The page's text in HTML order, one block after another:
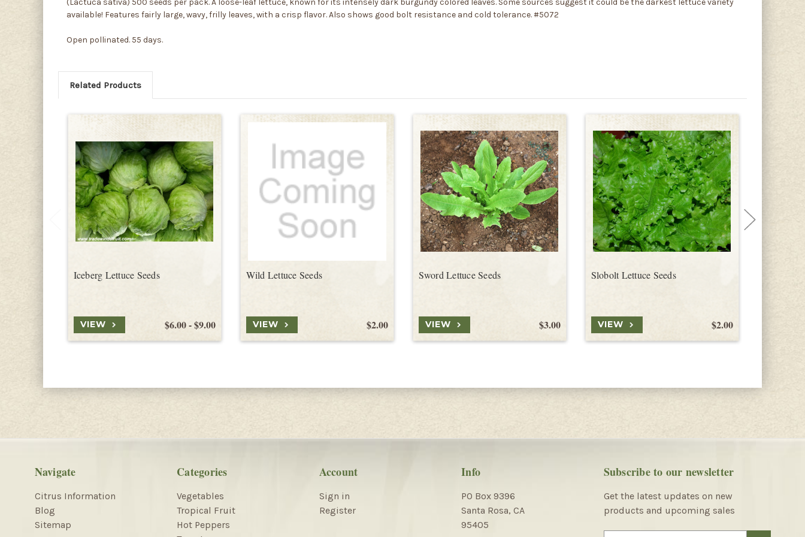
available! Features fairly large, wavy, frilly leaves, with a crisp flavor. Also shows good bolt resistance and cold tolerance. #5072
Open pollinated. 55 days.
Related Products
Iceberg Lettuce Seeds
$6.00 - $9.00
VIEW
Wild Lettuce Seeds
$2.00
VIEW
Sword Lettuce Seeds
$3.00
VIEW
Slobolt Lettuce Seeds
$2.00
VIEW
Navigate
Citrus Information
Blog
Sitemap
Categories
Vegetables
Tropical Fruit
Hot Peppers
Account
Sign in
Register
Info
PO Box 9396
Santa Rosa, CA
95405
Subscribe to our newsletter
Get the latest updates on new
products and upcoming sales